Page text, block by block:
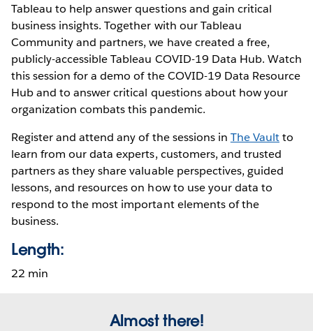
Tableau to help answer questions and gain critical
business insights. Together with our Tableau
Community and partners, we have created a free,
publicly-accessible Tableau COVID-19 Data Hub. Watch
this session for a demo of the COVID-19 Data Resource
Hub and to answer critical questions about how your
organization combats this pandemic.
Register and attend any of the sessions in The Vaultto
learn from our data experts, customers, and trusted
partners as they share valuable perspectives, guided
lessons, and resources on how to use your data to
respond to the most important elements of the
business.
Length:
22 min
Almost there!